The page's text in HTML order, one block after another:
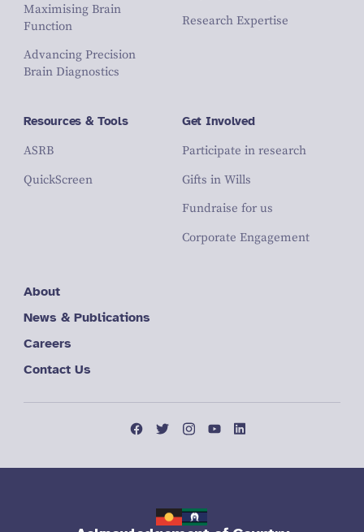
Maximising Brain
Function
Advancing Precision
Brain Diagnostics
Research Expertise
Resources & Tools
ASRB
QuickScreen
Get Involved
Participate in research
Gifts in Wills
Fundraise for us
Corporate Engagement
About
News & Publications
Careers
Contact Us